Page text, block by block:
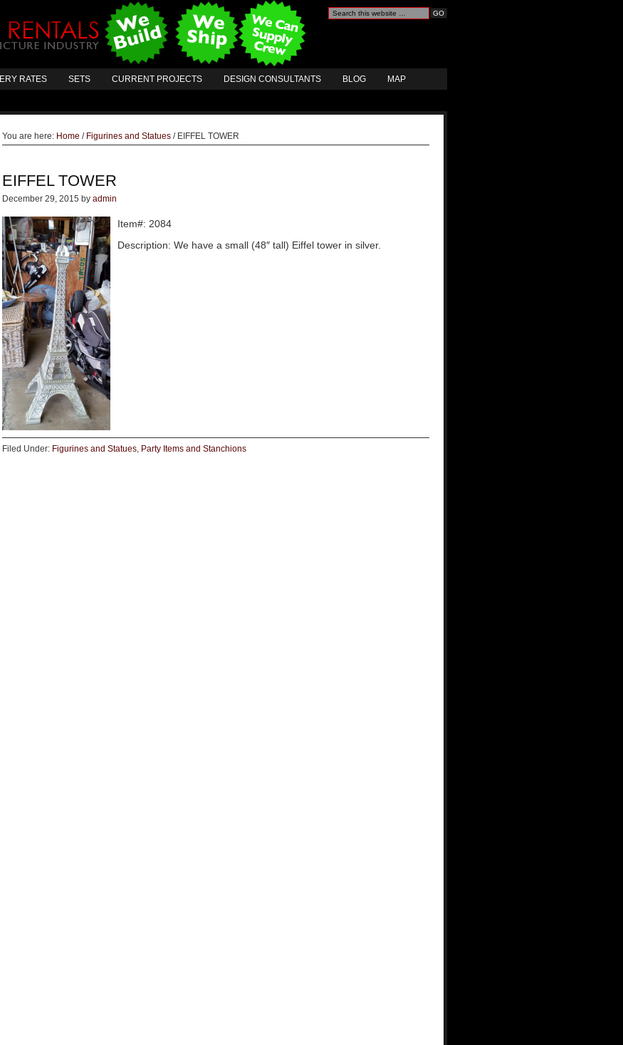
RATES SETS CURRENT PROJECTS DESIGN CONSULTANTS BLOG MAP
You are here: Home / Figurines and Statues /EIFFEL TOWER
EIFFEL TOWER
December 29, 2015 by admin
Item#: 2084
Description: We have a small (48″ tall) Eiffel tower in silver.
Filed Under: Figurines and Statues, Party Items and Stanchions